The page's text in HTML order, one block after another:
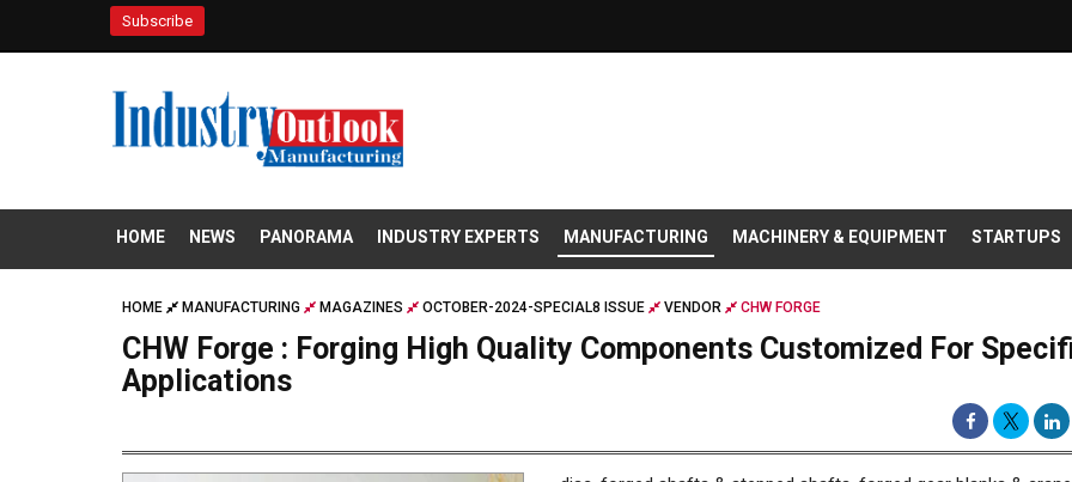
Subscribe
HOME NEWS PANORAMA INDUSTRY EXPERTS MANUFACTURING MACHINERY & EQUIPMENT STARTUPS
HOME MANUFACTURING MAGAZINES OCTOBER-2024-SPECIAL8 ISSUE VENDOR CHW FORGE
CHW Forge : Forging High Quality Components Customized For
Applications